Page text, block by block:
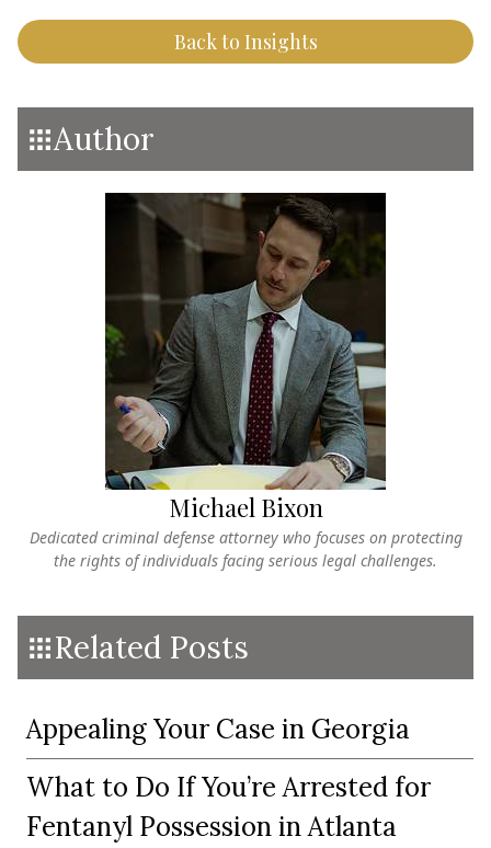
Back to Insights
Author
Michael Bixon
Dedicated criminal defense attorney who focuses on protecting
the rights of individuals facing serious legal challenges.
Related Posts
Appealing Your Case in Georgia
What to Do If You’re Arrested for
Fentanyl Possession in Atlanta